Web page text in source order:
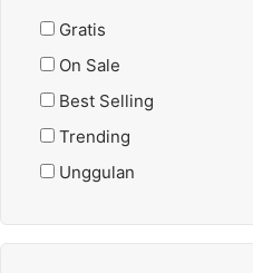
Gratis
On Sale
Best Selling
Trending
Unggulan